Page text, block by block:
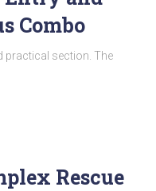
Combo
practical section. The
Rescue